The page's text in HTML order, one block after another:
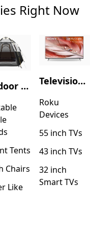
Right Now
Outdoor Recreation
Tents
Chairs
Like
Television & Video
Roku
Devices
55 inch TVs
43 inch TVs
32 inch
Smart TVs